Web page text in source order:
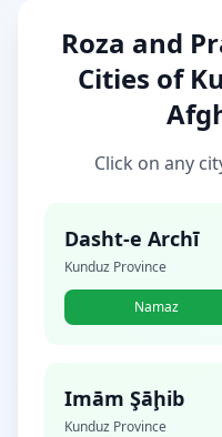
Roza and
Cities of
Click on any
Dasht-e Archī
Kunduz Province
Namaz
Imām Şāḩib
Kunduz Province